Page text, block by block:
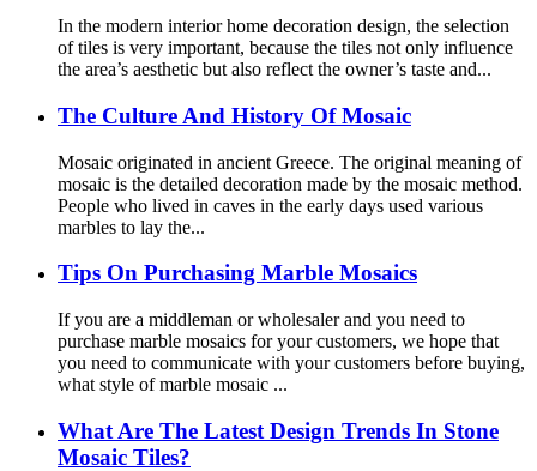
In the modern interior home decoration design, the selection
of tiles is very important, because the tiles not only influence
the area’s aesthetic but also reflect the owner’s taste and...
The Culture And History Of Mosaic
Mosaic originated in ancient Greece. The original meaning of
mosaic is the detailed decoration made by the mosaic method.
People who lived in caves in the early days used various
marbles to lay the...
Tips On Purchasing Marble Mosaics
If you are a middleman or wholesaler and you need to
purchase marble mosaics for your customers, we hope that
you need to communicate with your customers before buying,
what style of marble mosaic ...
What Are The Latest Design Trends In Stone
Mosaic Tiles?